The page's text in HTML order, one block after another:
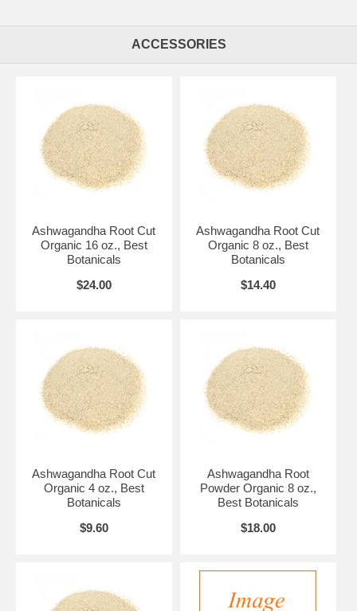
ACCESSORIES
Ashwagandha Root Cut
Organic 16 oz., Best
Botanicals
$24.00
Ashwagandha Root Cut
Organic 8 oz., Best
Botanicals
$14.40
Ashwagandha Root Cut
Organic 4 oz., Best
Botanicals
$9.60
Ashwagandha Root
Powder Organic 8 oz.,
Best Botanicals
$18.00